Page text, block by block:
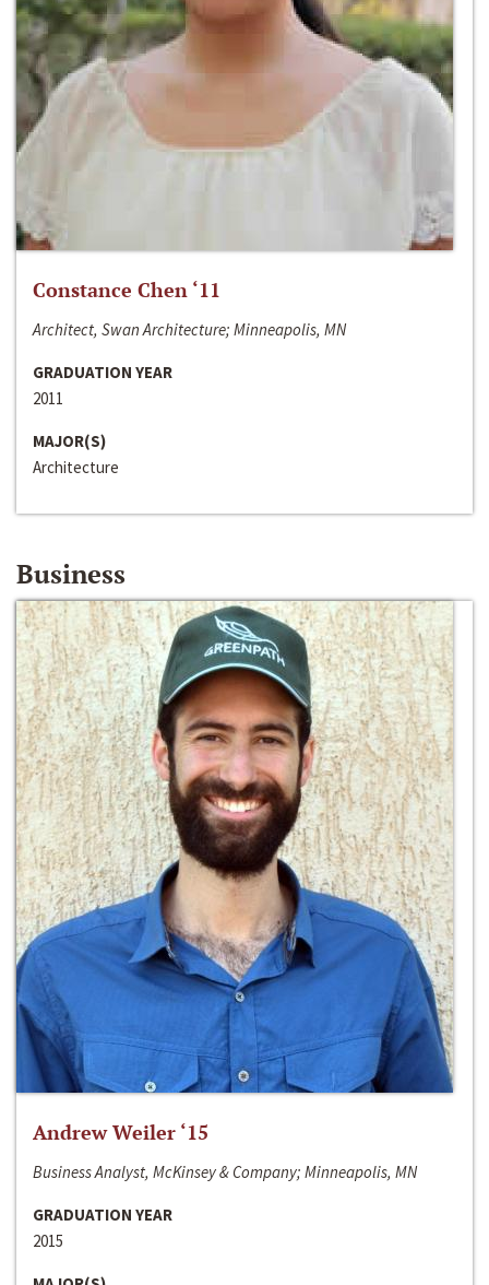
Constance Chen ‘11
Architect, Swan Architecture; Minneapolis, MN
GRADUATION YEAR
2011
MAJOR(S)
Architecture
Business
Andrew Weiler ‘15
Business Analyst, McKinsey & Company; Minneapolis, MN
GRADUATION YEAR
2015